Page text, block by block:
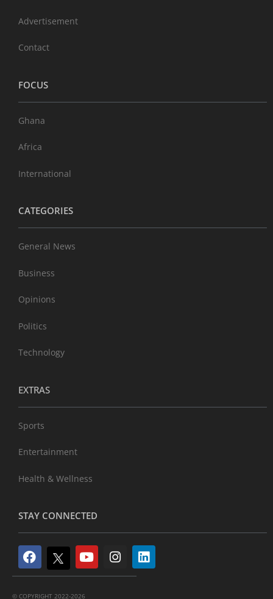
Advertisement
Contact
FOCUS
Ghana
Africa
International
CATEGORIES
General News
Business
Opinions
Politics
Technology
EXTRAS
Sports
Entertainment
Health & Wellness
STAY CONNECTED
© COPYRIGHT 2022-2026